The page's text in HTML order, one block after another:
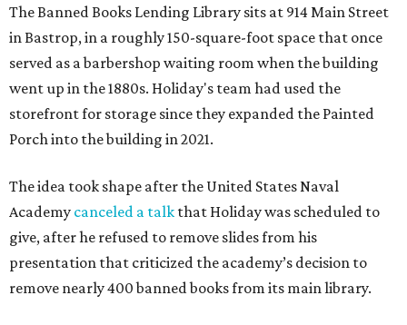
The Banned Books Lending Library sits at 914 Main Street
in Bastrop, in a roughly 150-square-foot space that once
served as a barbershop waiting room when the building
went up in the 1880s. Holiday's team had used the
storefront for storage since they expanded the Painted
Porch into the building in 2021.
The idea took shape after the United States Naval
Academy canceled a talk that Holiday was scheduled to
give, after he refused to remove slides from his
presentation that criticized the academy’s decision to
remove nearly 400 banned books from its main library.